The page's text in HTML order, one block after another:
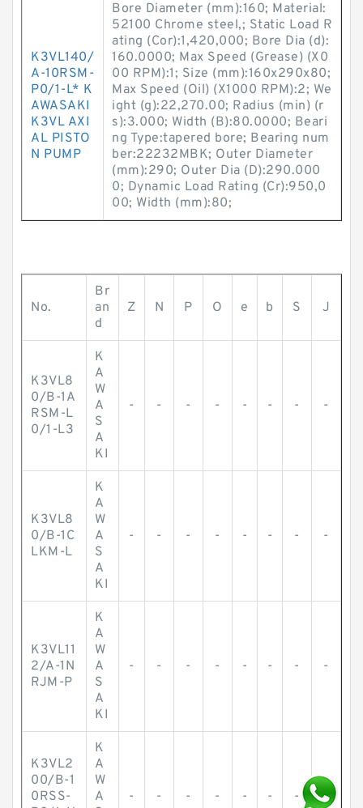
K3VL140/
A-10RSM-
P0/1-L* K
AWASAKI
K3VL AXI
AL PISTO
N PUMP
Bore Diameter (mm):160; Material:
52100 Chrome steel,; Static Load R
ating (Cor):1,420,000; Bore Dia (d):
160.0000; Max Speed (Grease) (X0
00 RPM):1; Size (mm):160x290x80;
Max Speed (Oil) (X1000 RPM):2; We
ight (g):22,270.00; Radius (min) (r
s):3.000; Width (B):80.0000; Beari
ng Type:tapered bore; Bearing num
ber:22232MBK; Outer Diameter
(mm):290; Outer Dia (D):290.000
0; Dynamic Load Rating (Cr):950,0
00; Width (mm):80;
No.
Br
an
d
Z N P O e b S J
K3VL8
0/B-1A
RSM-L
0/1-L3
K
A
W
A
S
A
KI
- - - - - - - -
K3VL8
0/B-1C
LKM-L
K
A
W
A
S
A
KI
- - - - - - - -
K3VL11
2/A-1N
RJM-P
K
A
W
A
S
A
KI
- - - - - - - -
K3VL2
00/B-1
0RSS-
K
A
W
A
- - - - - - - -